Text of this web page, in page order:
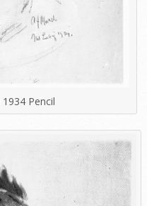
1934 Pencil